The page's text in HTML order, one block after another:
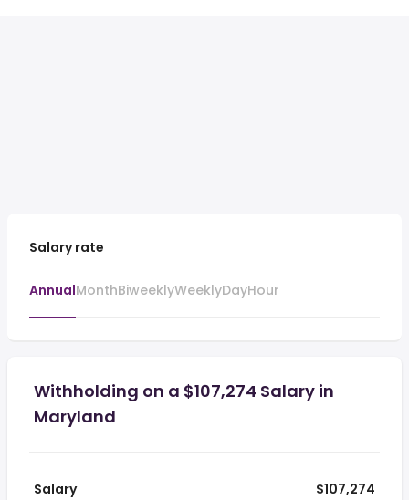
Salary rate
AnnualMonthBiweeklyWeeklyDayHour
Withholding on a $107,274 Salary in
Maryland
Salary
$107,274